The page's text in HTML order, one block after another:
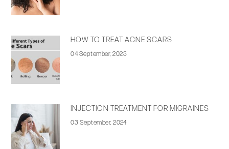
HOW TO TREAT ACNE SCARS
04 September, 2023
INJECTION TREATMENT FOR MIGRAINES
03 September, 2024